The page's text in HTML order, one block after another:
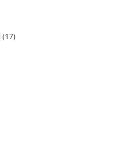
(17)